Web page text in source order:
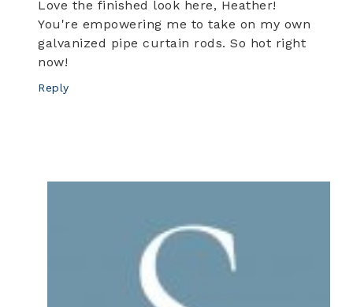
Love the finished look here, Heather!
You're empowering me to take on my own
galvanized pipe curtain rods. So hot right
now!
Reply